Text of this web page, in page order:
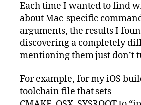
Each time I wanted to find
about Mac-specific
arguments, the results I
discovering a completely
mentioning them just don’t
For example, for my iOS
toolchain file that sets